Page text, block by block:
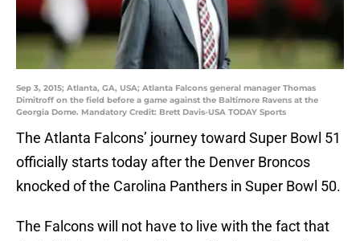
Sep 3, 2015; Atlanta, GA, USA; Atlanta Falcons general manager Thomas
Dimitroff on the field before a game against the Baltimore Ravens at the
Georgia Dome. Mandatory Credit: Brett Davis-USA TODAY Sports
The Atlanta Falcons’ journey toward Super Bowl 51
officially starts today after the Denver Broncos
knocked of the Carolina Panthers in Super Bowl 50.
The Falcons will not have to live with the fact that